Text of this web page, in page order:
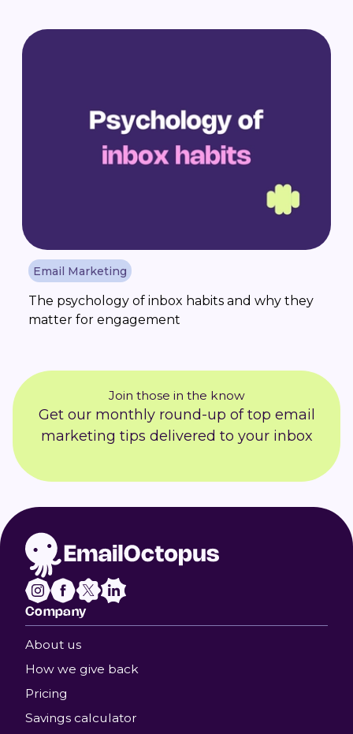
Email Marketing
The psychology of inbox habits and why they
matter for engagement
Join those in the know
Get our monthly round-up of top email
marketing tips delivered to your inbox
Company
About us
How we give back
Pricing
Savings calculator